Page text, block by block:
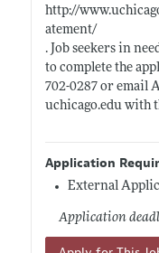
http://
atement/
. Job seekers in
to complete the
702-0287 or email
uchicago.eduwith
Application
External
Application